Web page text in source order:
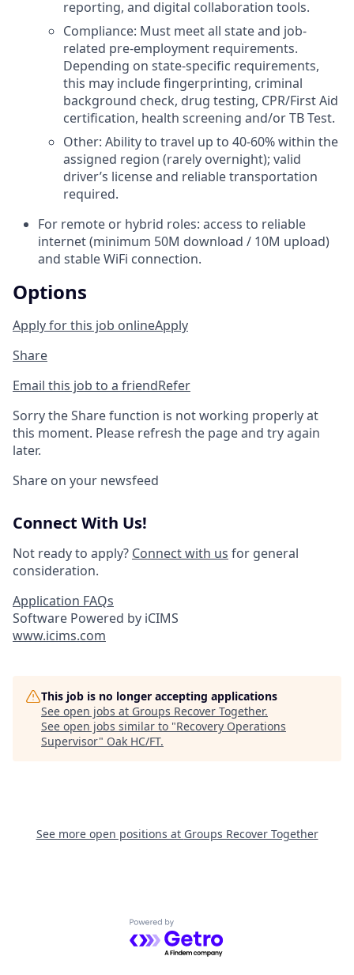
reporting, and digital collaboration tools.
Compliance: Must meet all state and job-
related pre-employment requirements.
Depending on state-specific requirements,
this may include fingerprinting, criminal
background check, drug testing, CPR/First Aid
certification, health screening and/or TB Test.
Other: Ability to travel up to 40-60% within the
assigned region (rarely overnight); valid
driver’s license and reliable transportation
required.
For remote or hybrid roles: access to reliable
internet (minimum 50M download / 10M upload)
and stable WiFi connection.
Options
Apply for this job onlineApply
Share
Email this job to a friendRefer
Sorry the Share function is not working properly at
this moment. Please refresh the page and try again
later.
Share on your newsfeed
Connect With Us!
Not ready to apply? Connect with us for general
consideration.
Application FAQs
Software Powered by iCIMS
www.icims.com
This job is no longer accepting applications
See open jobs at Groups Recover Together.
See open jobs similar to "Recovery Operations
Supervisor" Oak HC/FT.
See more open positions at Groups Recover Together
Powered by Getro.com